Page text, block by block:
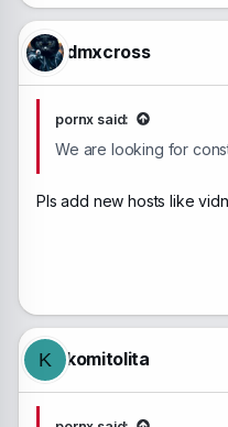
i
n
s
dmxcross
pornx said:
We are looking for
Pls add new hosts like
K komitolita